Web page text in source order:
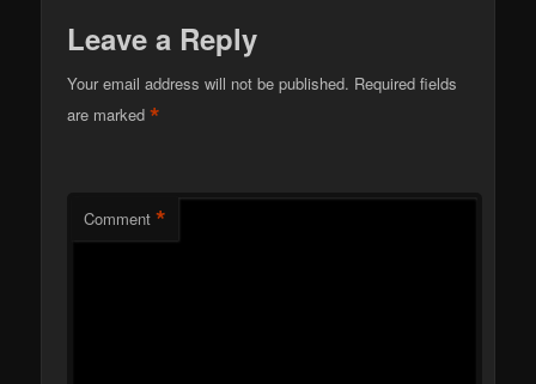
Leave a Reply
Your email address will not be published. Required fields
are marked*
Comment *